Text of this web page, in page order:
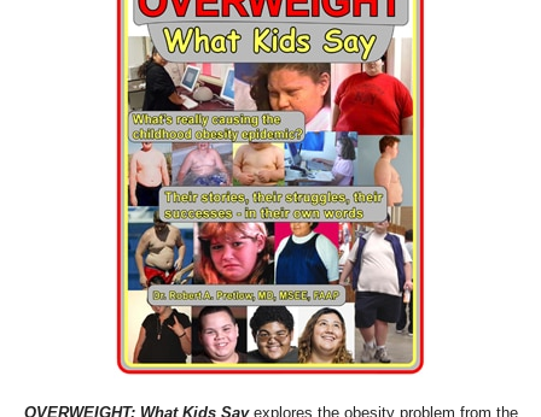
OVERWEIGHT: What Kids Sayexplores the obesity problem from the